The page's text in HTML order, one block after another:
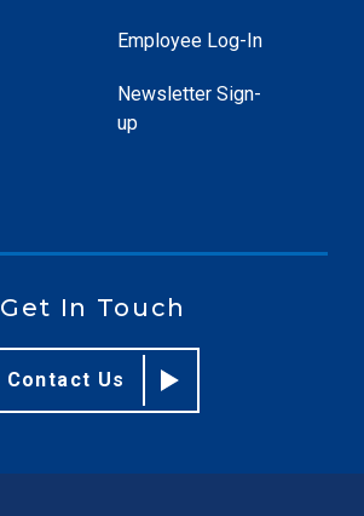
Employee Log-In
Newsletter Sign-
up
Get In Touch
Contact Us